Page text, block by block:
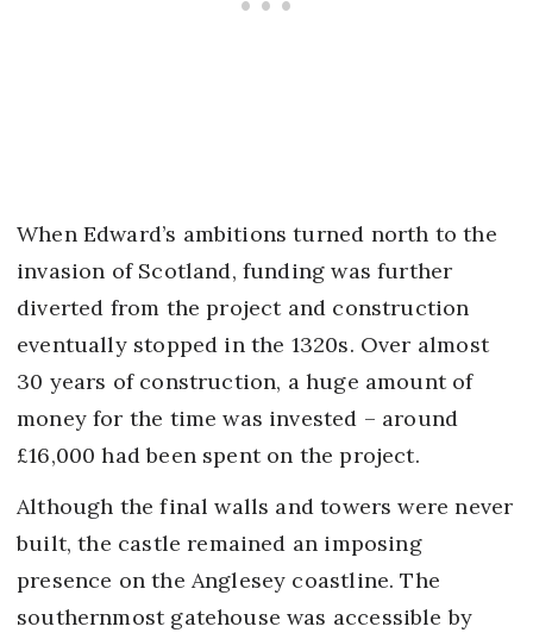
When Edward’s ambitions turned north to the
invasion of Scotland, funding was further
diverted from the project and construction
eventually stopped in the 1320s. Over almost
30 years of construction, a huge amount of
money for the time was invested – around
£16,000 had been spent on the project.
Although the final walls and towers were never
built, the castle remained an imposing
presence on the Anglesey coastline. The
southernmost gatehouse was accessible by